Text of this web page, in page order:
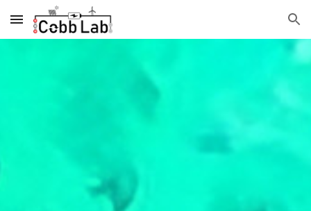
Skip to main content Skip to navigation